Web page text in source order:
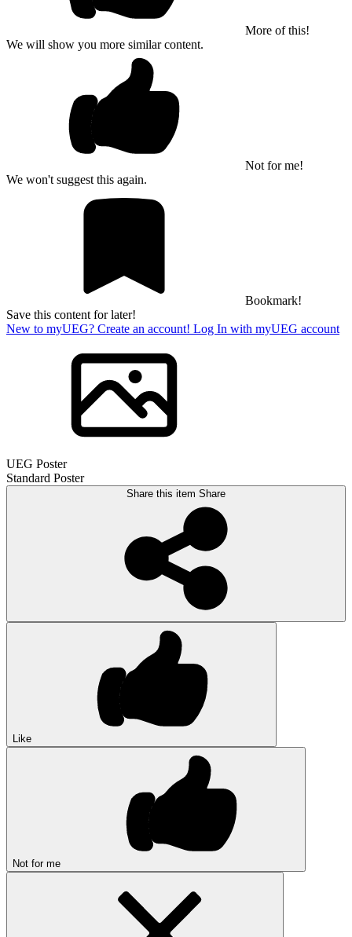
More of this!
We will show you more similar content.
Not for me!
We won't suggest this again.
Bookmark!
Save this content for later!
New to myUEG? Create an account! Log In with myUEG account
UEG Poster
Standard Poster
Share this item Share
Like
Not for me